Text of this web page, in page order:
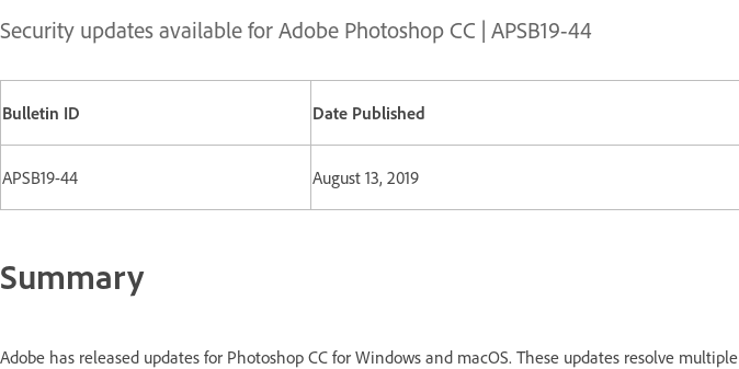
Security updates available for Adobe Photoshop CC | APSB19-44
Bulletin ID Date Published
APSB19-44 August 13, 2019
Summary
Adobe has released updates for Photoshop CC for Windows and macOS. These updates resolve multiple